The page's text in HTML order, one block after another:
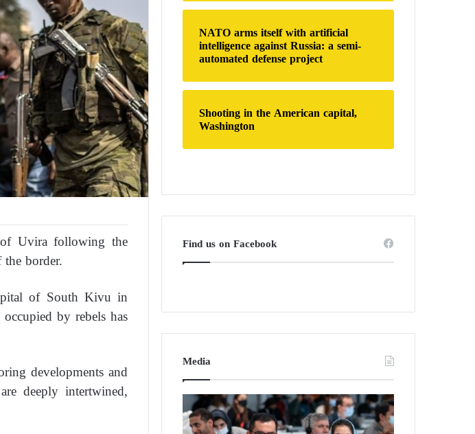
Uvira following the
border.
of South Kivu in
by rebels has
developments and
deeply intertwined,
NATO arms itself with artificial
intelligence against Russia: a semi-
automated defense project
Shooting in the American capital,
Washington
Find us on Facebook
Media